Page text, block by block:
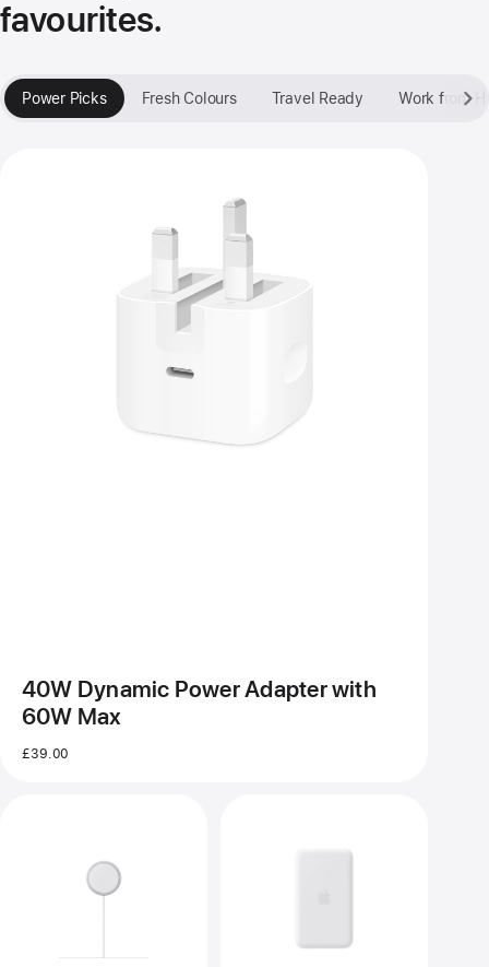
favourites.
Power Picks Fresh Colours Travel Ready Work from
40W Dynamic Power Adapter with
60W Max
£39.00